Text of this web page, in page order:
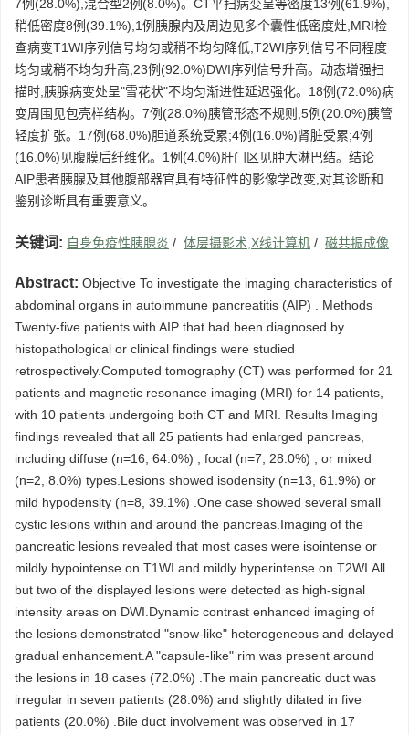
7例(28.0%),混合型2例(8.0%)。CT平扫病变呈等密度13例(61.9%),
稍低密度8例(39.1%),1例胰腺内及周边见多个囊性低密度灶,MRI检
查病变T1WI序列信号均匀或稍不均匀降低,T2WI序列信号不同程度
均匀或稍不均匀升高,23例(92.0%)DWI序列信号升高。动态增强扫
描时,胰腺病变处呈"雪花状"不均匀渐进性延迟强化。18例(72.0%)病
变周围见包壳样结构。7例(28.0%)胰管形态不规则,5例(20.0%)胰管
轻度扩张。17例(68.0%)胆道系统受累;4例(16.0%)肾脏受累;4例
(16.0%)见腹膜后纤维化。1例(4.0%)肝门区见肿大淋巴结。结论
AIP患者胰腺及其他腹部器官具有特征性的影像学改变,对其诊断和
鉴别诊断具有重要意义。
关键词: 自身免疫性胰腺炎 / 体层摄影术,X线计算机 / 磁共振成像
Abstract: Objective To investigate the imaging characteristics of
abdominal organs in autoimmune pancreatitis (AIP) . Methods
Twenty-five patients with AIP that had been diagnosed by
histopathological or clinical findings were studied
retrospectively.Computed tomography (CT) was performed for 21
patients and magnetic resonance imaging (MRI) for 14 patients,
with 10 patients undergoing both CT and MRI. Results Imaging
findings revealed that all 25 patients had enlarged pancreas,
including diffuse (n=16, 64.0%) , focal (n=7, 28.0%) , or mixed
(n=2, 8.0%) types.Lesions showed isodensity (n=13, 61.9%) or
mild hypodensity (n=8, 39.1%) .One case showed several small
cystic lesions within and around the pancreas.Imaging of the
pancreatic lesions revealed that most cases were isointense or
mildly hypointense on T1WI and mildly hyperintense on T2WI.All
but two of the displayed lesions were detected as high-signal
intensity areas on DWI.Dynamic contrast enhanced imaging of
the lesions demonstrated "snow-like" heterogeneous and delayed
gradual enhancement.A "capsule-like" rim was present around
the lesions in 18 cases (72.0%) .The main pancreatic duct was
irregular in seven patients (28.0%) and slightly dilated in five
patients (20.0%) .Bile duct involvement was observed in 17